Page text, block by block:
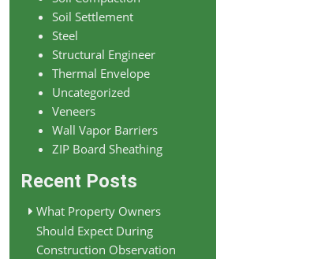
Soil Settlement
Steel
Structural Engineer
Thermal Envelope
Uncategorized
Veneers
Wall Vapor Barriers
ZIP Board Sheathing
Recent Posts
What Property Owners
Should Expect During
Construction Observation